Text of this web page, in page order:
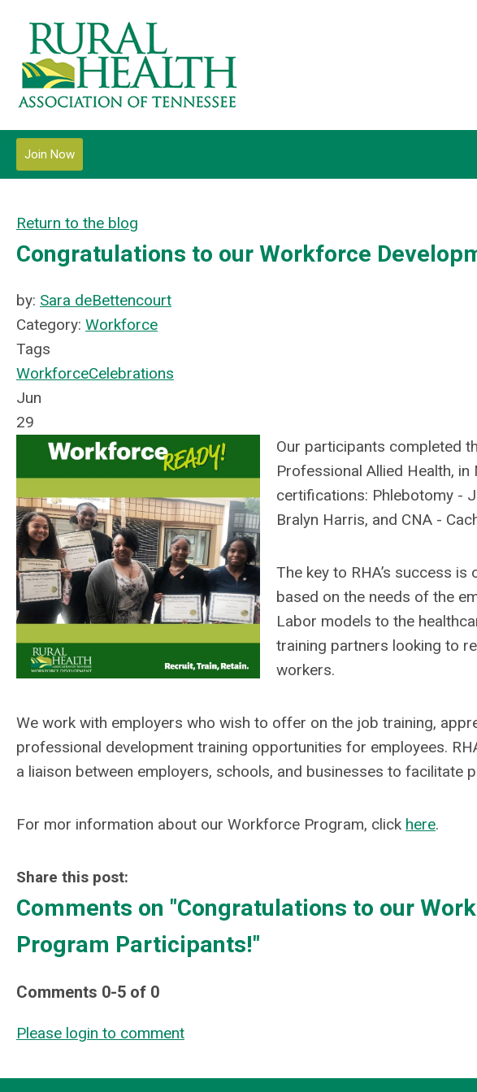
Join Now
Return to the blog
Congratulations to our Workforce
by: Sara deBettencourt
Category: Workforce
Tags
WorkforceCelebrations
Jun
29
Our participants completed
Professional Allied Health,
certifications: Phlebotomy -
Bralyn Harris, and CNA -
The key to RHA’s success
based on the needs of the
Labor models to the
training partners looking to
workers.
We work with employers who wish to offer on the job training,
professional development training opportunities for employees.
a liaison between employers, schools, and businesses to facilitate
For mor information about our Workforce Program, click here.
Share this post:
Comments on "Congratulations to our
Program Participants!"
Comments 0-5 of 0
Please login to comment